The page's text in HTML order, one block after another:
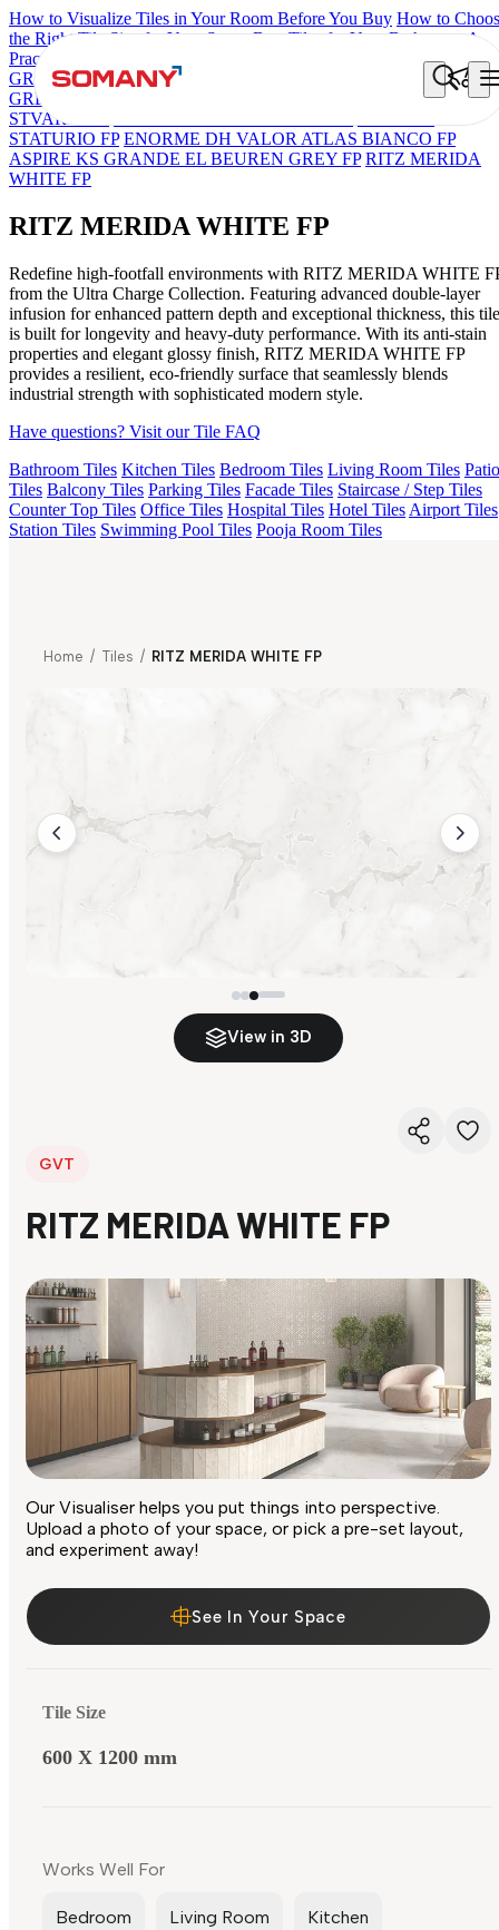
How to Visualize Tiles in Your Room Before You Buy How to
the Right Tile Size for Your Space Best Tiles for Your Bathroom: A
Practical Buyer's Guide
GRANDE IMP REBEL NERO
GRANDE STYLOS CREOS
GREY DARK FP
GRANDE EL
STVARIO FP
STATURIO FP ENORME DH VALOR ATLAS BIANCO FP
ASPIRE KS GRANDE EL BEUREN GREY FP RITZ MERIDA
WHITE FP
RITZ MERIDA WHITE FP
Redefine high-footfall environments with RITZ MERIDA WHITE
from the Ultra Charge Collection. Featuring advanced double-layer
infusion for enhanced pattern depth and exceptional thickness, this tile
is built for longevity and heavy-duty performance. With its anti-stain
properties and elegant glossy finish, RITZ MERIDA WHITE FP
provides a resilient, eco-friendly surface that seamlessly blends
industrial strength with sophisticated modern style.
Have questions? Visit our Tile FAQ
Bathroom Tiles Kitchen Tiles Bedroom Tiles Living Room Tiles Patio
Tiles Balcony Tiles Parking Tiles Facade Tiles Staircase / Step Tiles
Counter Top Tiles Office Tiles Hospital Tiles Hotel Tiles Airport Tiles
Station Tiles Swimming Pool Tiles Pooja Room Tiles
Home / Tiles / RITZ MERIDA WHITE FP
View in 3D
GVT
RITZ MERIDA WHITE FP
Our Visualiser helps you put things into perspective.
Upload a photo of your space, or pick a pre-set layout,
and experiment away!
See In Your Space
Tile Size
600 X 1200 mm
Works Well For
Bedroom Living Room Kitchen